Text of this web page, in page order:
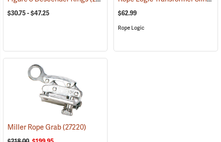
$30.75 - $47.25 $62.99
Rope Logic
Miller Rope Grab(27220)